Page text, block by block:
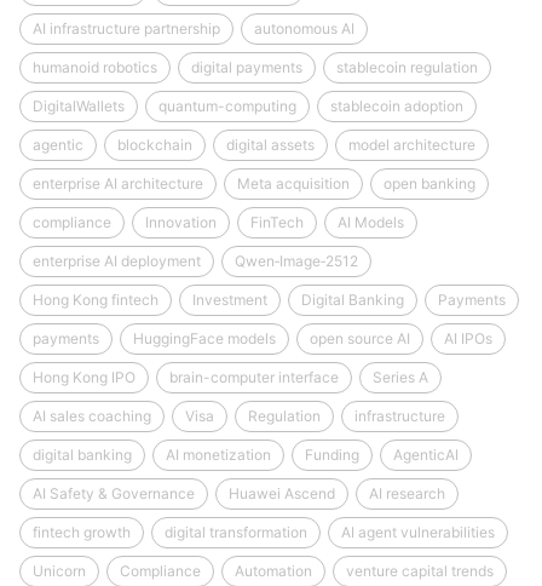
AI infrastructure partnership autonomous AI
humanoid robotics digital payments stablecoin regulation
DigitalWallets quantum-computing stablecoin adoption
agentic blockchain digital assets model architecture
enterprise AI architecture Meta acquisition open banking
compliance Innovation FinTech AI Models
enterprise AI deployment Qwen‑Image‑2512
Hong Kong fintech Investment Digital Banking Payments
payments HuggingFace models open source AI AI IPOs
Hong Kong IPO brain-computer interface Series A
AI sales coaching Visa Regulation infrastructure
digital banking AI monetization Funding AgenticAI
AI Safety & Governance Huawei Ascend AI research
fintech growth digital transformation AI agent vulnerabilities
Unicorn Compliance Automation venture capital trends